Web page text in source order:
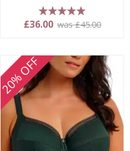
5 stars
£36.00 was £45.00
20% OFF